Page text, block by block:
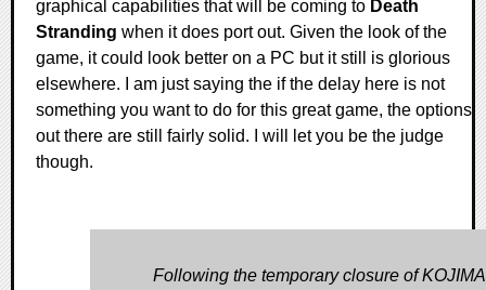
graphical capabilities that will be coming to Death
Stranding when it does port out. Given the look of the
game, it could look better on a PC but it still is glorious
elsewhere. I am just saying the if the delay here is not
something you want to do for this great game, the options
out there are still fairly solid. I will let you be the judge
though.
Following the temporary closure of KOJIMA